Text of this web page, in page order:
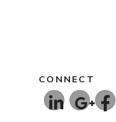
CONNECT